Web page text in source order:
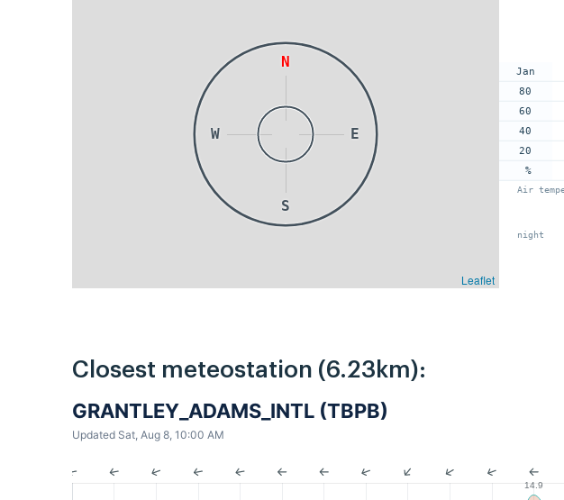
N
E
S
W
Leaflet
Jan
80
60
40
20
%
Air
night
Closest meteostation (6.23km):
GRANTLEY_ADAMS_INTL (TBPB)
Updated Sat, Aug 8, 10:00 AM
14.9